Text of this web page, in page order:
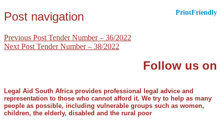
PrintFriendly
Post navigation
Previous Post Tender Number – 36/2022
Next Post Tender Number – 38/2022
Follow us on
Legal Aid South Africa provides professional legal advice and
representation to those who cannot afford it. We try to help as many
people as possible, including vulnerable groups such as women,
children, the elderly, disabled and the rural poor